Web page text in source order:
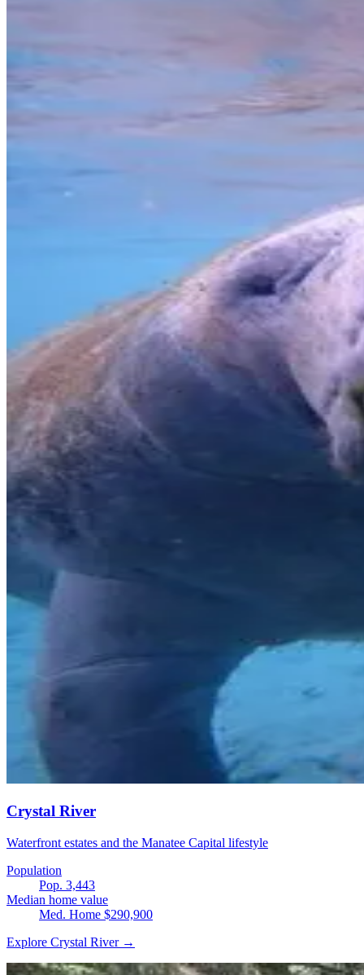
Crystal River
Waterfront estates and the Manatee Capital lifestyle
Population
Pop. 3,443
Median home value
Med. Home $290,900
Explore Crystal River →